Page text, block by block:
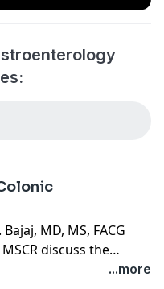
MD, MS, FACG
discuss the
...more